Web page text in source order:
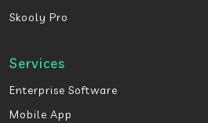
Skooly Pro
Services
Enterprise Software
Mobile App